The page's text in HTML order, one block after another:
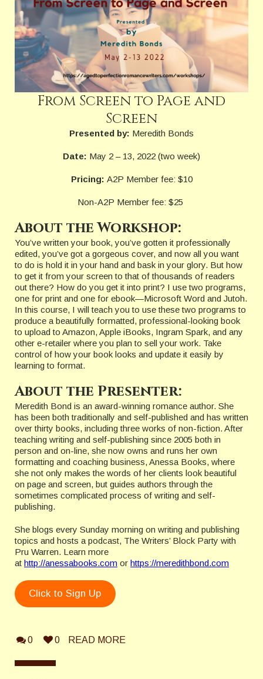
From Screen to Page and
Screen
Presented by: Meredith Bonds
Date: May 2 – 13, 2022 (two week)
Pricing: A2P Member fee: $10
Non-A2P Member fee: $25
About the Workshop:
You’ve written your book, you’ve gotten it professionally
edited, you’ve got a gorgeous cover, and now all you want
to do is hold it in your hand and bask in your glory. But how
to get it from your screen to that of thousands of readers
out there? How do you get it into print? I use two programs,
one for print and one for ebook—Microsoft Word and Jutoh.
In this course, I will teach you to use these two programs to
produce a beautifully formatted, professional-looking book
to upload to Amazon, Apple iBooks, Ingram Spark, and any
other e-retailer where you plan to sell your work. Take
control of how your book looks and update it easily by
learning to format.
About the Presenter:
Meredith Bond is an award-winning romance author. She
has been both traditionally and self-published and has written
over thirty books, including three works of non-fiction. After
teaching writing and self-publishing since 2005 both in
person and on-line, she now owns and runs her own
formatting and coaching business, Anessa Books, where
she not only makes the words of her clients look beautiful
on page and screen, but guides authors through the
sometimes complicated process of writing and self-
publishing.
She blogs every Sunday morning on writing and publishing
topics and hosts a podcast, The Writers’ Block Party with
Pru Warren. Learn more
at http://anessabooks.com or https://meredithbond.com
Click to Sign Up
0 0 READ MORE